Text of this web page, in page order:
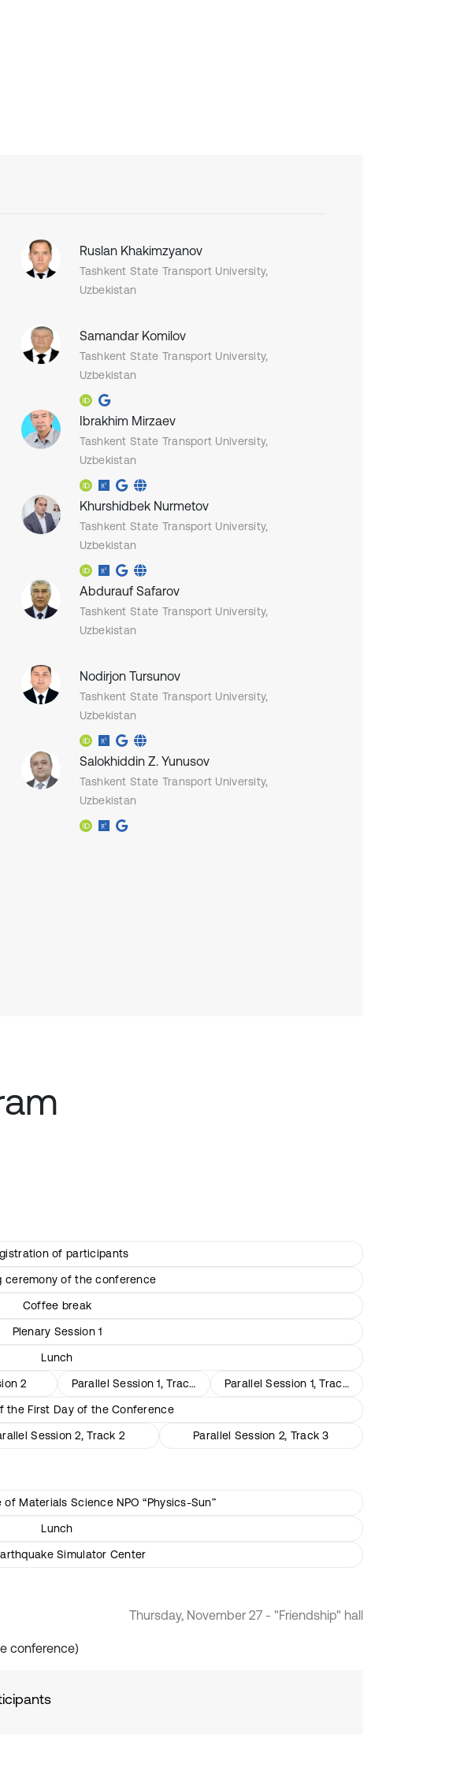
Ruslan Khakimzyanov
Tashkent State Transport University,
Uzbekistan
Samandar Komilov
Tashkent State Transport University,
Uzbekistan
Ibrakhim Mirzaev
Tashkent State Transport University,
Uzbekistan
Khurshidbek Nurmetov
Tashkent State Transport University,
Uzbekistan
Abdurauf Safarov
Tashkent State Transport University,
Uzbekistan
Nodirjon Tursunov
Tashkent State Transport University,
Uzbekistan
Salokhiddin Z. Yunusov
Tashkent State Transport University,
Uzbekistan
of participants
ceremony of the conference
Coffee break
Plenary Session 1
Lunch
2 Parallel Session 1, Track 2 Parallel Session 1, Track 3
the First Day of the Conference
Session 2, Track 2 Parallel Session 2, Track 3
Materials Science NPO “Physics-Sun”
Lunch
Simulator Center
Thursday, November 27 - "Friendship" hall
conference)